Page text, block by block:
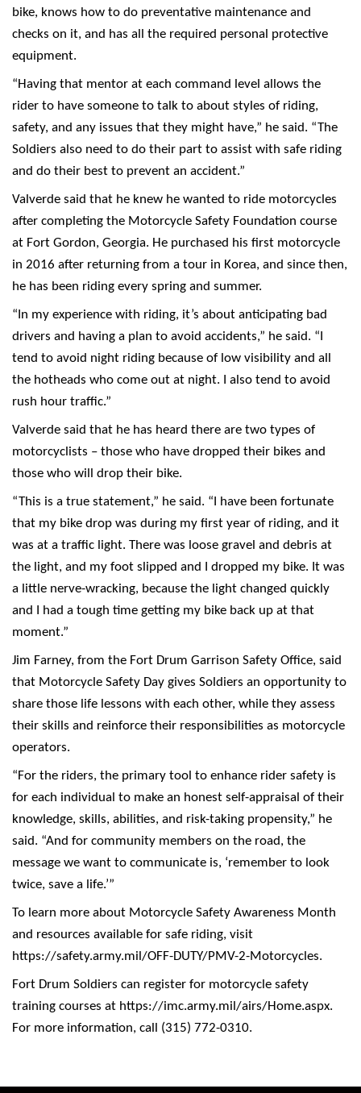
bike, knows how to do preventative maintenance and
checks on it, and has all the required personal protective
equipment.
“Having that mentor at each command level allows the
rider to have someone to talk to about styles of riding,
safety, and any issues that they might have,” he said. “The
Soldiers also need to do their part to assist with safe riding
and do their best to prevent an accident.”
Valverde said that he knew he wanted to ride motorcycles
after completing the Motorcycle Safety Foundation course
at Fort Gordon, Georgia. He purchased his first motorcycle
in 2016 after returning from a tour in Korea, and since then,
he has been riding every spring and summer.
“In my experience with riding, it’s about anticipating bad
drivers and having a plan to avoid accidents,” he said. “I
tend to avoid night riding because of low visibility and all
the hotheads who come out at night. I also tend to avoid
rush hour traffic.”
Valverde said that he has heard there are two types of
motorcyclists – those who have dropped their bikes and
those who will drop their bike.
“This is a true statement,” he said. “I have been fortunate
that my bike drop was during my first year of riding, and it
was at a traffic light. There was loose gravel and debris at
the light, and my foot slipped and I dropped my bike. It was
a little nerve-wracking, because the light changed quickly
and I had a tough time getting my bike back up at that
moment.”
Jim Farney, from the Fort Drum Garrison Safety Office, said
that Motorcycle Safety Day gives Soldiers an opportunity to
share those life lessons with each other, while they assess
their skills and reinforce their responsibilities as motorcycle
operators.
“For the riders, the primary tool to enhance rider safety is
for each individual to make an honest self-appraisal of their
knowledge, skills, abilities, and risk-taking propensity,” he
said. “And for community members on the road, the
message we want to communicate is, ‘remember to look
twice, save a life.’”
To learn more about Motorcycle Safety Awareness Month
and resources available for safe riding, visit
https://safety.army.mil/OFF-DUTY/PMV-2-Motorcycles.
Fort Drum Soldiers can register for motorcycle safety
training courses at https://imc.army.mil/airs/Home.aspx.
For more information, call (315) 772-0310.